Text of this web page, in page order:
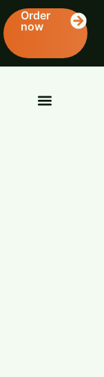
Order
now